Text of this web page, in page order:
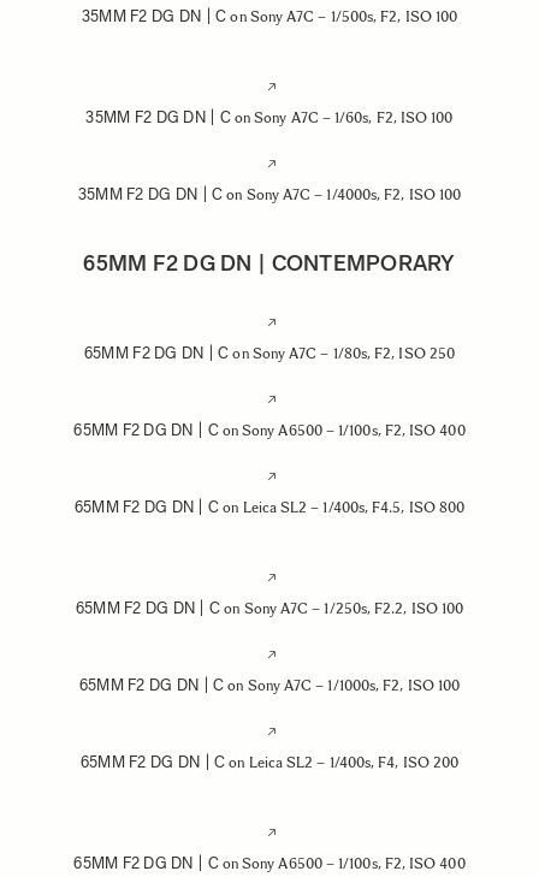
35MM F2 DG DN | C on Sony A7C – 1/500s, F2, ISO 100
35MM F2 DG DN | Con Sony A7C – 1/60s, F2, ISO 100
35MM F2 DG DN | C on Sony A7C – 1/4000s, F2, ISO 100
65MM F2 DG DN | CONTEMPORARY
65MM F2 DG DN | C on Sony A7C – 1/80s, F2, ISO 250
65MM F2 DG DN | Con Sony A6500 – 1/100s, F2, ISO 400
65MM F2 DG DN | C on Leica SL2 – 1/400s, F4.5, ISO 800
65MM F2 DG DN | C on Sony A7C – 1/250s, F2.2, ISO 100
65MM F2 DG DN | C on Sony A7C – 1/1000s, F2, ISO 100
65MM F2 DG DN | C on Leica SL2 – 1/400s, F4, ISO 200
65MM F2 DG DN | Con Sony A6500 – 1/100s, F2, ISO 400